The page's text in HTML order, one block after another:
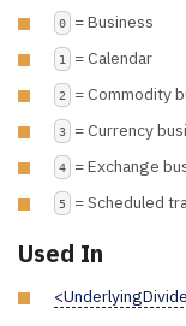
0 = Business
1 = Calendar
2 = Commodity
3 = Currency
4 = Exchange
5 = Scheduled
Used In